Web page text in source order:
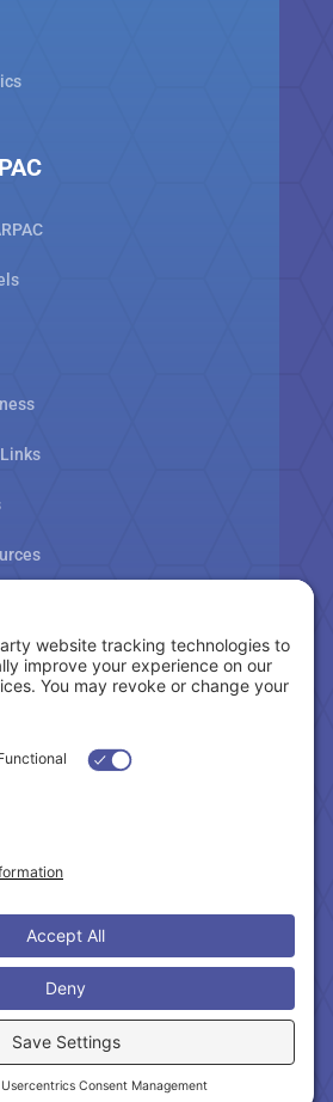
Policy
|Accessibility Statement
– Northeast Atlanta Metro
All Rights Reserved.
by:SpinnerMedia